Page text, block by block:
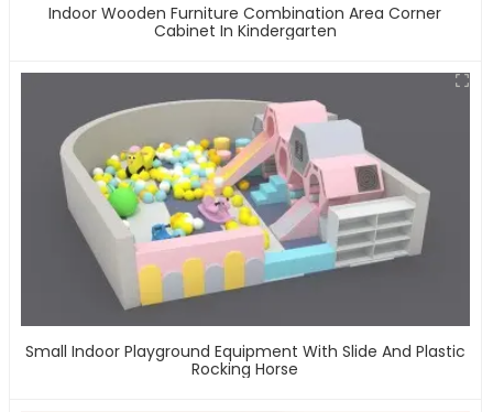
Indoor Wooden Furniture Combination Area Corner
Cabinet In Kindergarten
Small Indoor Playground Equipment With Slide And Plastic
Rocking Horse